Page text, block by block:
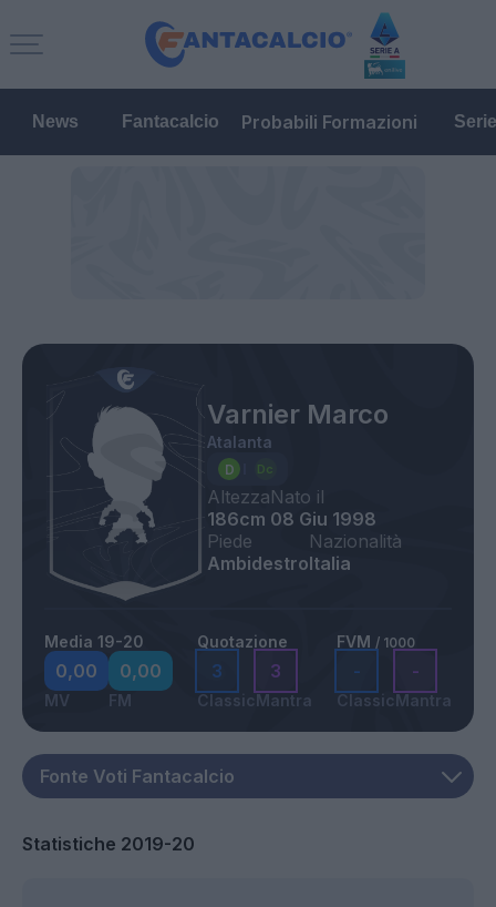
News Fantacalcio Probabili Formazioni
Varnier Marco
Atalanta
Altezza
186cm
Nato il
08 Giu 1998
Piede
Ambidestro
Nazionalità
Italia
Media 19-20
0,00
MV
0,00
FM
Quotazione
3
Classic
3
Mantra
FVM / 1000
-
Classic
-
Mantra
Statistiche 2019-20